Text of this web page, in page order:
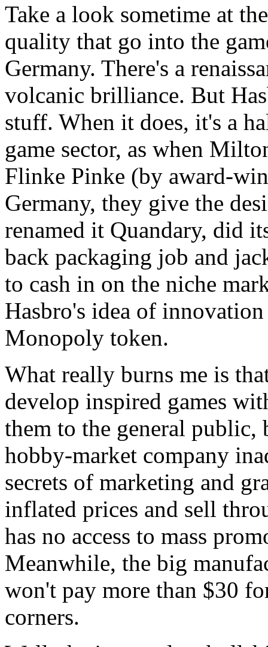
Take a look sometime at
quality that go into the
Germany. There's a
volcanic brilliance. But
stuff. When it does, it's a
game sector, as when
Flinke Pinke (by award-
Germany, they give the
renamed it Quandary, did
back packaging job and
to cash in on the niche
Hasbro's idea of
Monopoly token.
What really burns me is
develop inspired games
them to the general
hobby-market company
secrets of marketing and
inflated prices and sell
has no access to mass
Meanwhile, the big
won't pay more than $30
corners.